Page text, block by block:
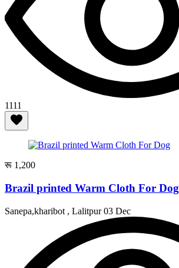
1111
रू 1,200
Brazil printed Warm Cloth For Dog
Sanepa,kharibot , Lalitpur03 Dec